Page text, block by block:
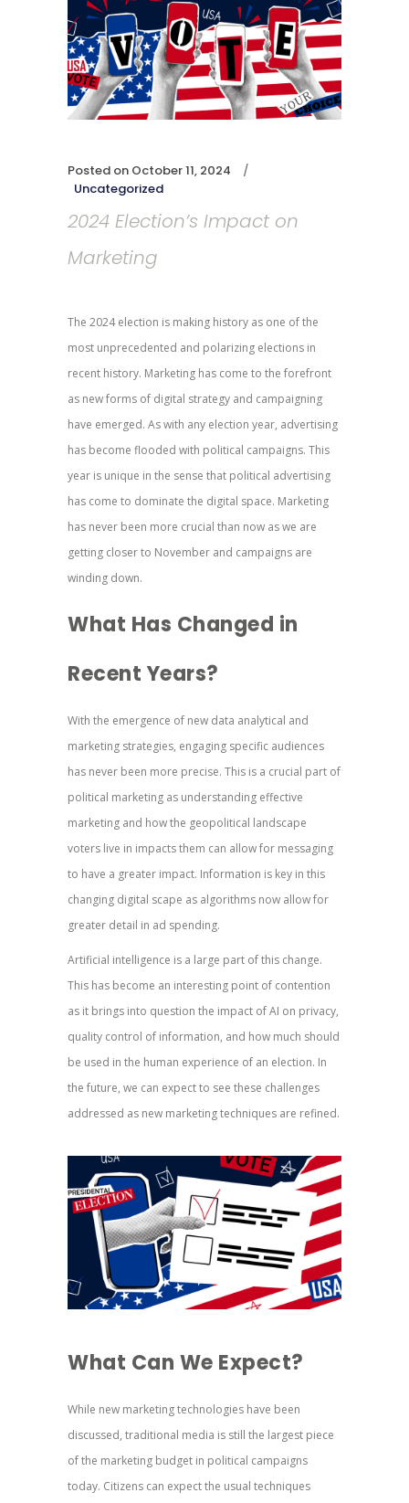
Posted on October 11, 2024
Uncategorized
2024 Election’s Impact on
Marketing
The 2024 election is making history as one of the
most unprecedented and polarizing elections in
recent history. Marketing has come to the forefront
as new forms of digital strategy and campaigning
have emerged. As with any election year, advertising
has become flooded with political campaigns. This
year is unique in the sense that political advertising
has come to dominate the digital space. Marketing
has never been more crucial than now as we are
getting closer to November and campaigns are
winding down.
What Has Changed in
Recent Years?
With the emergence of new data analytical and
marketing strategies, engaging specific audiences
has never been more precise. This is a crucial part of
political marketing as understanding effective
marketing and how the geopolitical landscape
voters live in impacts them can allow for messaging
to have a greater impact. Information is key in this
changing digital scape as algorithms now allow for
greater detail in ad spending.
Artificial intelligence is a large part of this change.
This has become an interesting point of contention
as it brings into question the impact of AI on privacy,
quality control of information, and how much should
be used in the human experience of an election. In
the future, we can expect to see these challenges
addressed as new marketing techniques are refined.
What Can We Expect?
While new marketing technologies have been
discussed, traditional media is still the largest piece
of the marketing budget in political campaigns
today. Citizens can expect the usual techniques